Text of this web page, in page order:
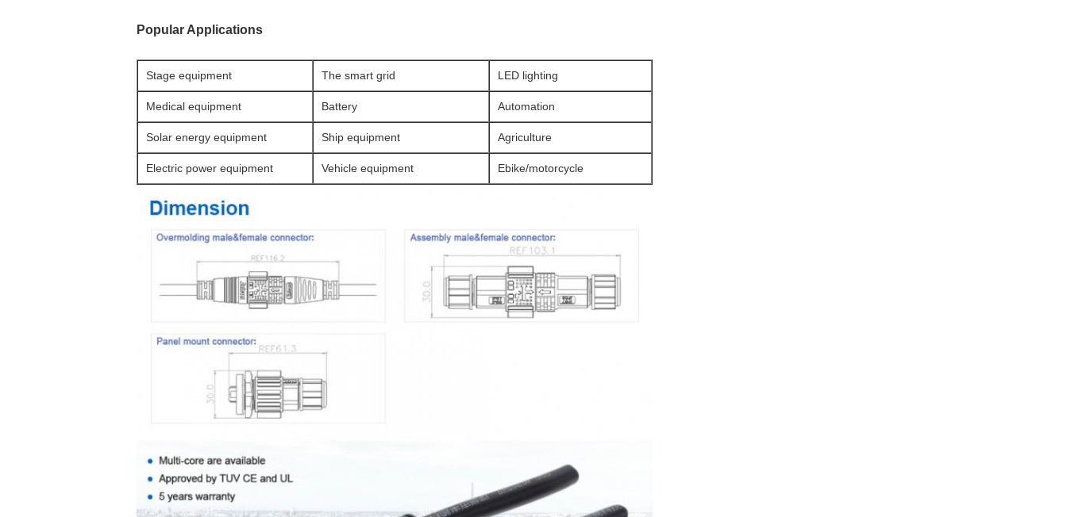
Popular Applications
Stage equipment The smart grid LED lighting
Medical equipment Battery Automation
Solar energy equipment Ship equipment Agriculture
Electric power equipment Vehicle equipment Ebike/motorcycle